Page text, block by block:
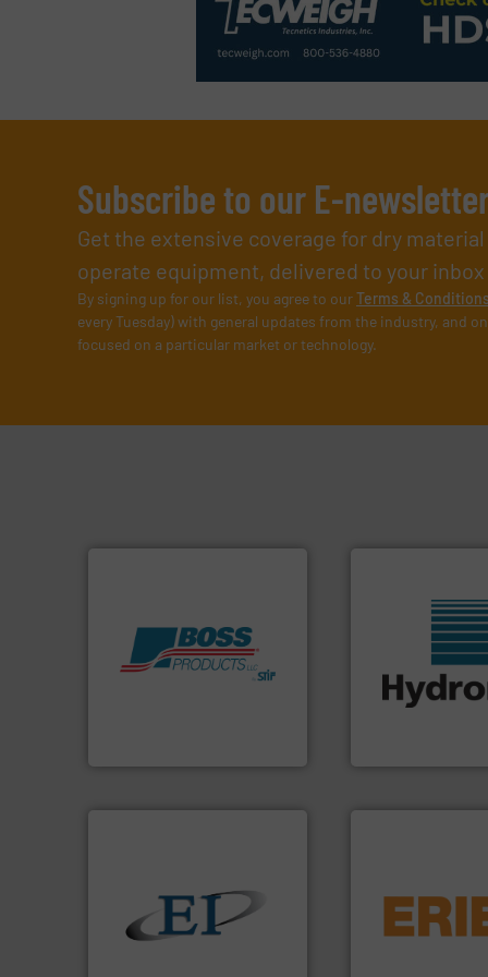
Subscribe to our E-
Get the extensive coverage for dry
operate equipment, delivered to your inbox
By signing up for our list, you agree to ourTerms & Conditions
every Tuesday) with general updates from the industry, and
focused on a particular market or technology.
Leader. Save lives, protect
assets, and mitigate
hazards with Boss
Products. More info ➜
leading
digital microwave
measurement
wide range of
More info ➜
both measure and control
the flow of industrial bulk
More info ➜
your process and
Eriez offers
gravity, conveyed,